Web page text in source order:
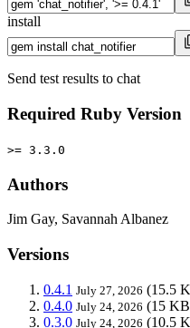
install
Send test results to chat
Required Ruby Version
>= 3.3.0
Authors
Jim Gay, Savannah Albanez
Versions
0.4.1 July 27, 2026 (15.5
0.4.0 July 24, 2026 (15
0.3.0 July 24, 2026 (10.5